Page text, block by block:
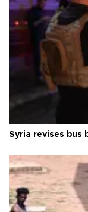
Syria revises bus